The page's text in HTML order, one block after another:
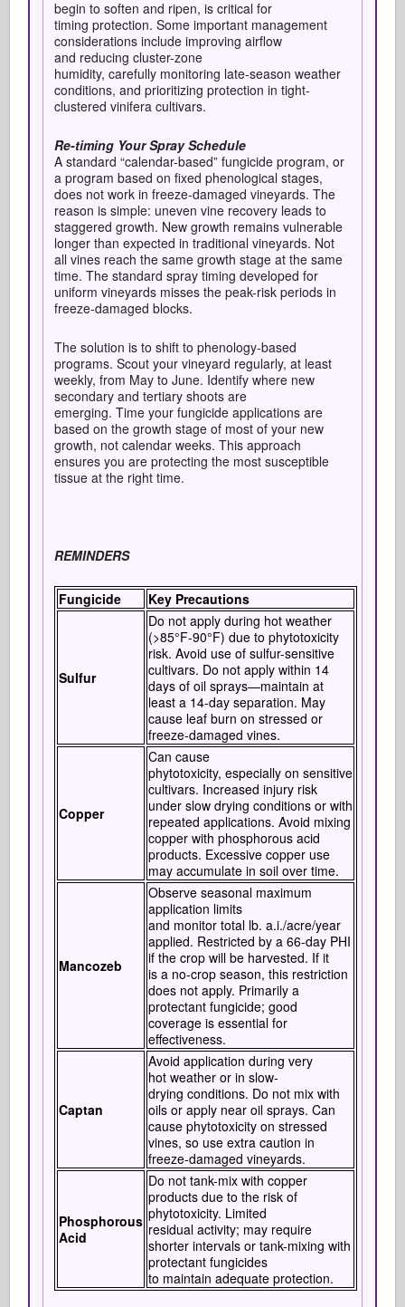
begin to soften and ripen, is critical for
timing protection. Some important management
considerations include improving airflow
and reducing cluster-zone
humidity, carefully monitoring late-season weather
conditions, and prioritizing protection in tight-
clustered vinifera cultivars.
Re-timing Your Spray Schedule
A standard “calendar-based” fungicide program, or
a program based on fixed phenological stages,
does not work in freeze-damaged vineyards. The
reason is simple: uneven vine recovery leads to
staggered growth. New growth remains vulnerable
longer than expected in traditional vineyards. Not
all vines reach the same growth stage at the same
time. The standard spray timing developed for
uniform vineyards misses the peak-risk periods in
freeze-damaged blocks.
The solution is to shift to phenology-based
programs. Scout your vineyard regularly, at least
weekly, from May to June. Identify where new
secondary and tertiary shoots are
emerging. Time your fungicide applications are
based on the growth stage of most of your new
growth, not calendar weeks. This approach
ensures you are protecting the most susceptible
tissue at the right time.
REMINDERS
Fungicide Key Precautions
Sulfur
Do not apply during hot weather
(>85°F-90°F) due to phytotoxicity
risk. Avoid use of sulfur-sensitive
cultivars. Do not apply within 14
days of oil sprays—maintain at
least a 14-day separation. May
cause leaf burn on stressed or
freeze-damaged vines.
Copper
Can cause
phytotoxicity, especially on sensitive
cultivars. Increased injury risk
under slow drying conditions or with
repeated applications. Avoid mixing
copper with phosphorous acid
products. Excessive copper use
may accumulate in soil over time.
Mancozeb
Observe seasonal maximum
application limits
and monitor total lb. a.i./acre/year
applied. Restricted by a 66-day PHI
if the crop will be harvested. If it
is a no-crop season, this restriction
does not apply. Primarily a
protectant fungicide; good
coverage is essential for
effectiveness.
Captan
Avoid application during very
hot weather or in slow-
drying conditions. Do not mix with
oils or apply near oil sprays. Can
cause phytotoxicity on stressed
vines, so use extra caution in
freeze-damaged vineyards.
Phosphorous
Acid
Do not tank-mix with copper
products due to the risk of
phytotoxicity. Limited
residual activity; may require
shorter intervals or tank-mixing with
protectant fungicides
to maintain adequate protection.